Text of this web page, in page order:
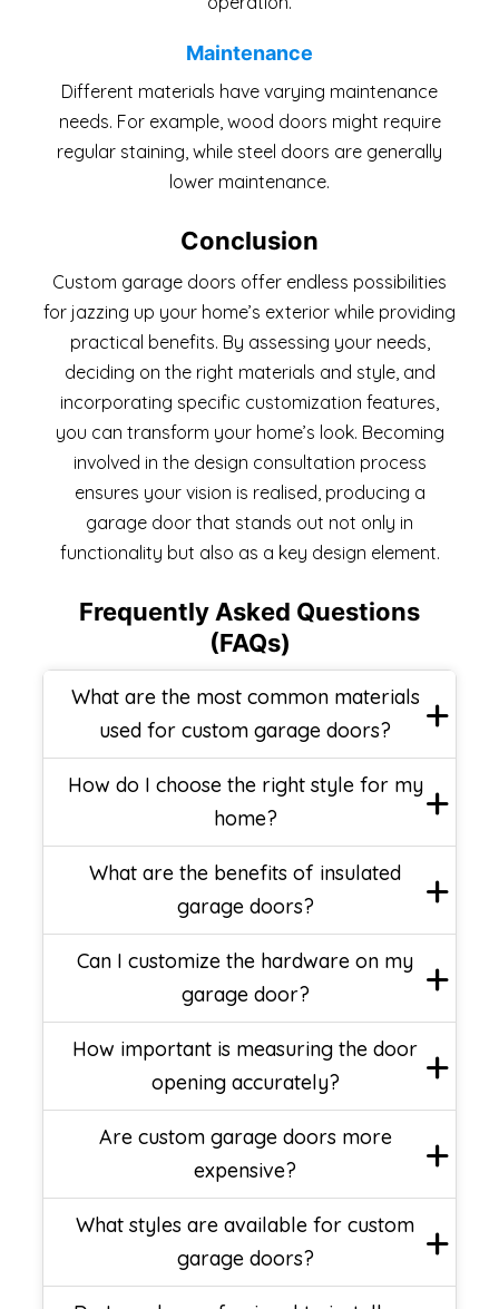
Maintenance
Different materials have varying maintenance
needs. For example, wood doors might require
regular staining, while steel doors are generally
lower maintenance.
Conclusion
Custom garage doors offer endless possibilities
for jazzing up your home’s exterior while providing
practical benefits. By assessing your needs,
deciding on the right materials and style, and
incorporating specific customization features,
you can transform your home’s look. Becoming
involved in the design consultation process
ensures your vision is realised, producing a
garage door that stands out not only in
functionality but also as a key design element.
Frequently Asked Questions
(FAQs)
What are the most common materials
used for custom garage doors?
How do I choose the right style for my
home?
What are the benefits of insulated
garage doors?
Can I customize the hardware on my
garage door?
How important is measuring the door
opening accurately?
Are custom garage doors more
expensive?
What styles are available for custom
garage doors?